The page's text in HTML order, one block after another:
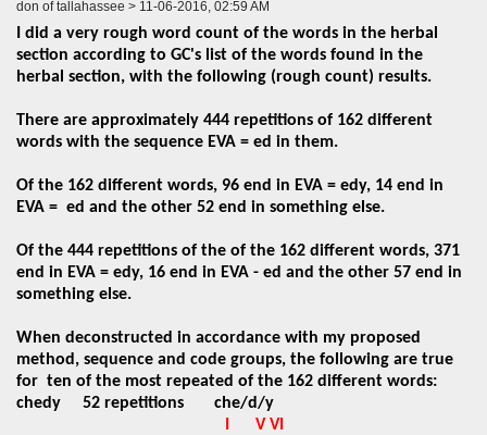
don of tallahassee > 11-06-2016, 02:59 AM
I did a very rough word count of the words in the herbal
section according to GC's list of the words found in the
herbal section, with the following (rough count) results.
There are approximately 444 repetitions of 162 different
words with the sequence EVA = ed in them.
Of the 162 different words, 96 end in EVA = edy, 14 end in
EVA = ed and the other 52 end in something else.
Of the 444 repetitions of the of the 162 different words, 371
end in EVA = edy, 16 end in EVA - ed and the other 57 end in
something else.
When deconstructed in accordance with my proposed
method, sequence and code groups, the following are true
for ten of the most repeated of the 162 different words:
chedy 52 repetitions
che/d/y
V VI